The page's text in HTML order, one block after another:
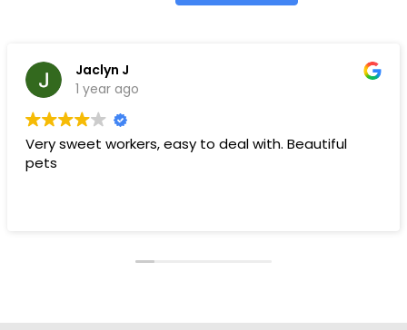
Jaclyn J
1 year ago
Very sweet workers, easy to deal with. Beautiful
pets